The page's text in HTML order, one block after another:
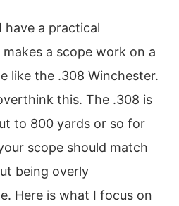
have a practical
a scope work on a
like the .308 Winchester.
this. The .308 is
to 800 yards or so for
scope should match
being overly
Here is what I focus on